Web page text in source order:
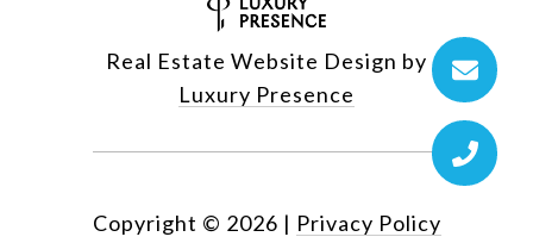
Real Estate Website Design by
Luxury Presence
Copyright © 2026 | Privacy Policy